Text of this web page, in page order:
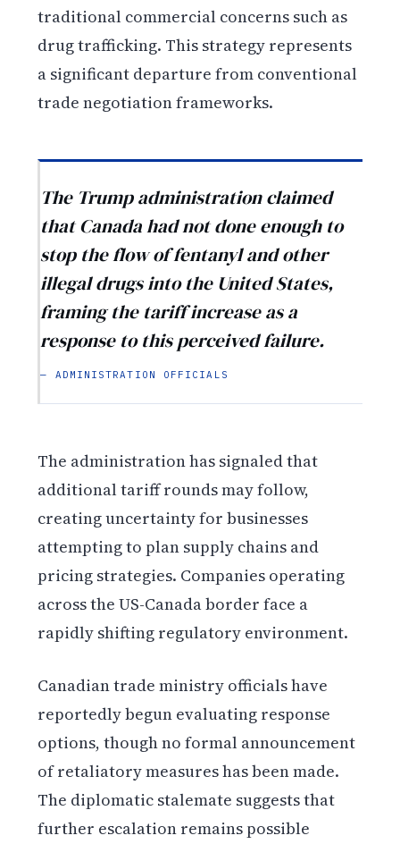
traditional commercial concerns such as
drug trafficking. This strategy represents
a significant departure from conventional
trade negotiation frameworks.
The Trump administration claimed
that Canada had not done enough to
stop the flow of fentanyl and other
illegal drugs into the United States,
framing the tariff increase as a
response to this perceived failure.
— ADMINISTRATION OFFICIALS
The administration has signaled that
additional tariff rounds may follow,
creating uncertainty for businesses
attempting to plan supply chains and
pricing strategies. Companies operating
across the US-Canada border face a
rapidly shifting regulatory environment.
Canadian trade ministry officials have
reportedly begun evaluating response
options, though no formal announcement
of retaliatory measures has been made.
The diplomatic stalemate suggests that
further escalation remains possible